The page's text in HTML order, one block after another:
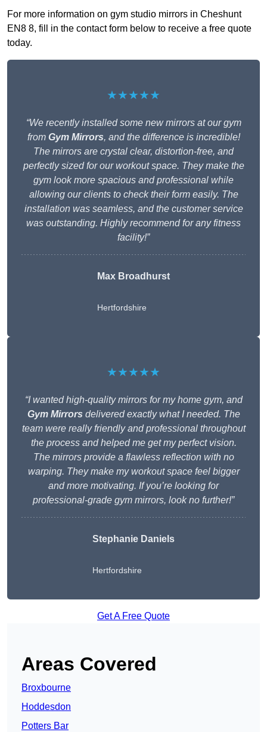
For more information on gym studio mirrors in Cheshunt
EN8 8, fill in the contact form below to receive a free quote
today.
★★★★★
“We recently installed some new mirrors at our gym
from Gym Mirrors, and the difference is incredible!
The mirrors are crystal clear, distortion-free, and
perfectly sized for our workout space. They make the
gym look more spacious and professional while
allowing our clients to check their form easily. The
installation was seamless, and the customer service
was outstanding. Highly recommend for any fitness
facility!”
Max Broadhurst
Hertfordshire
★★★★★
“I wanted high-quality mirrors for my home gym, and
Gym Mirrors delivered exactly what I needed. The
team were really friendly and professional throughout
the process and helped me get my perfect vision.
The mirrors provide a flawless reflection with no
warping. They make my workout space feel bigger
and more motivating. If you’re looking for
professional-grade gym mirrors, look no further!”
Stephanie Daniels
Hertfordshire
Get A Free Quote
Areas Covered
Broxbourne
Hoddesdon
Potters Bar